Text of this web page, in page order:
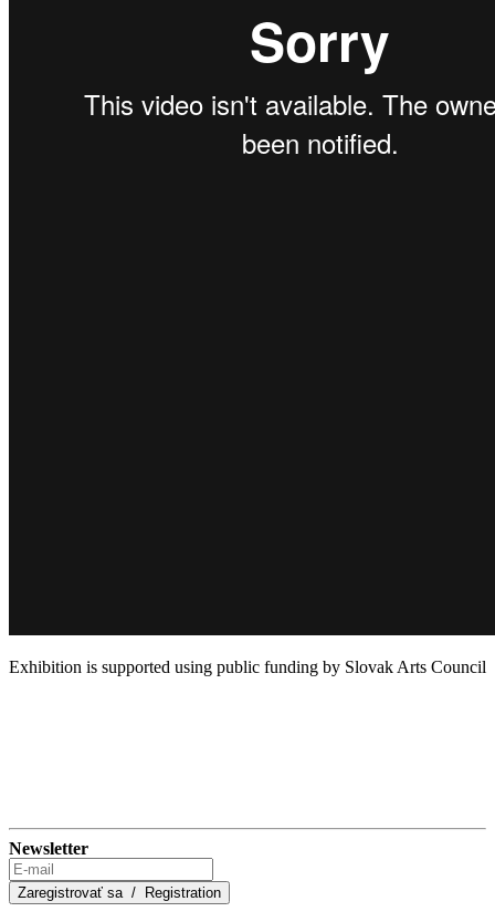
Exhibition is supported using public funding by Slovak Arts Council
Newsletter